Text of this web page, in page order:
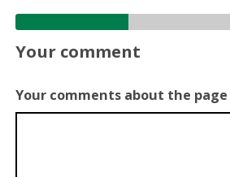
Your comment
Your comments about the page